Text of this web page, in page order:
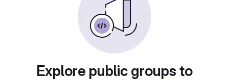
Explore public groups to